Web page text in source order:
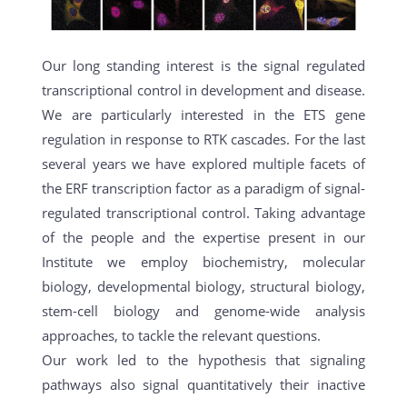
Our long standing interest is the signal regulated
transcriptional control in development and disease.
We are particularly interested in the ETS gene
regulation in response to RTK cascades. For the last
several years we have explored multiple facets of
the ERF transcription factor as a paradigm of signal-
regulated transcriptional control. Taking advantage
of the people and the expertise present in our
Institute we employ biochemistry, molecular
biology, developmental biology, structural biology,
stem-cell biology and genome-wide analysis
approaches, to tackle the relevant questions.
Our work led to the hypothesis that signaling
pathways also signal quantitatively their inactive